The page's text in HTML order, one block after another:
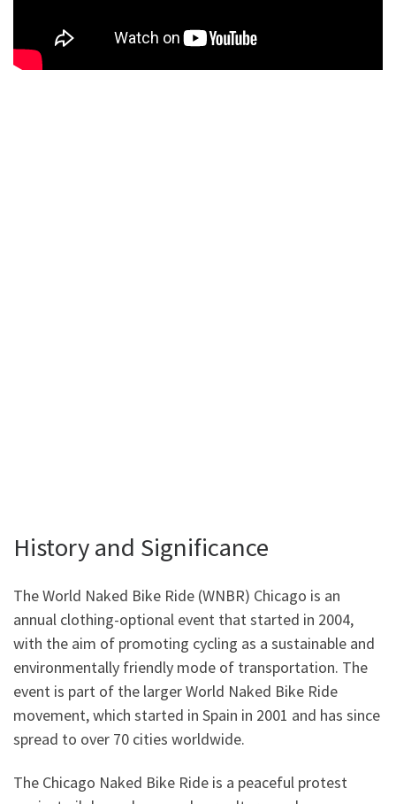
History and Significance
The World Naked Bike Ride (WNBR) Chicago is an
annual clothing-optional event that started in 2004,
with the aim of promoting cycling as a sustainable and
environmentally friendly mode of transportation. The
event is part of the larger World Naked Bike Ride
movement, which started in Spain in 2001 and has since
spread to over 70 cities worldwide.
The Chicago Naked Bike Ride is a peaceful protest